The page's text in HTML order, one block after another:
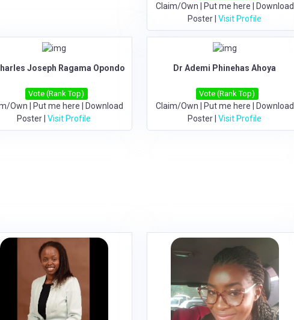
Claim/Own | Put me here | Download
Poster|Visit Profile
Joseph Ragama Opondo
Vote (Rank Top)
Own Put me here
Download
Poster |Visit Profile
Dr Ademi Phinehas Ahoya
Vote (Rank Top)
Claim/Own Put me here
Download
Poster |Visit Profile